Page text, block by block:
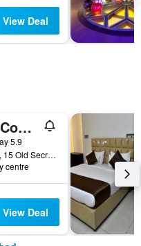
View Deal
Deccan Comforts
5.9
No. 5-9-19/14, 15 Old Secretariat Road, Hyderabad, India
centre
View Deal